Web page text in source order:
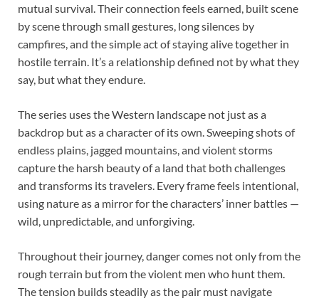
mutual survival. Their connection feels earned, built scene
by scene through small gestures, long silences by
campfires, and the simple act of staying alive together in
hostile terrain. It’s a relationship defined not by what they
say, but what they endure.
The series uses the Western landscape not just as a
backdrop but as a character of its own. Sweeping shots of
endless plains, jagged mountains, and violent storms
capture the harsh beauty of a land that both challenges
and transforms its travelers. Every frame feels intentional,
using nature as a mirror for the characters’ inner battles —
wild, unpredictable, and unforgiving.
Throughout their journey, danger comes not only from the
rough terrain but from the violent men who hunt them.
The tension builds steadily as the pair must navigate